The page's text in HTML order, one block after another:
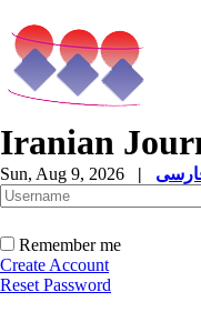
Iranian
Sun, Aug 9, 2026 |
Remember me
Create Account
Reset Password